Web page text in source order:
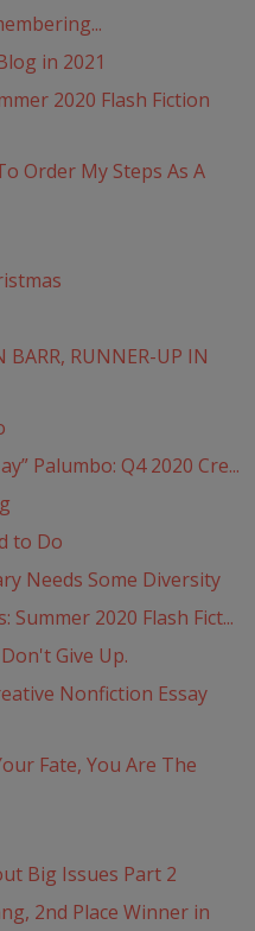
in 2021
2020 Flash Fiction
Order My Steps As A
BARR, RUNNER-UP IN
Palumbo: Q4 2020 Cre...
to Do
Needs Some Diversity
2020 Flash Fict...
Give Up.
Nonfiction Essay
Fate, You Are The
Big Issues Part 2
2nd Place Winner in